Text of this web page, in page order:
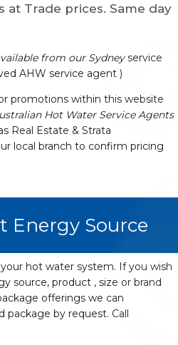
at Trade prices. Same day
from our Sydneyservice
AHW service agent )
promotions within this website
Hot Water Service Agents
Real Estate & Strata
local branch to confirm pricing
Energy Source
hot water system. If you wish
source, product , size or brand
offerings we can
package by request. Call